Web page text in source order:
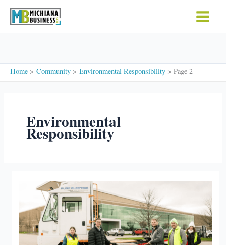
Home Community Environmental Responsibility Page 2
Environmental
Responsibility